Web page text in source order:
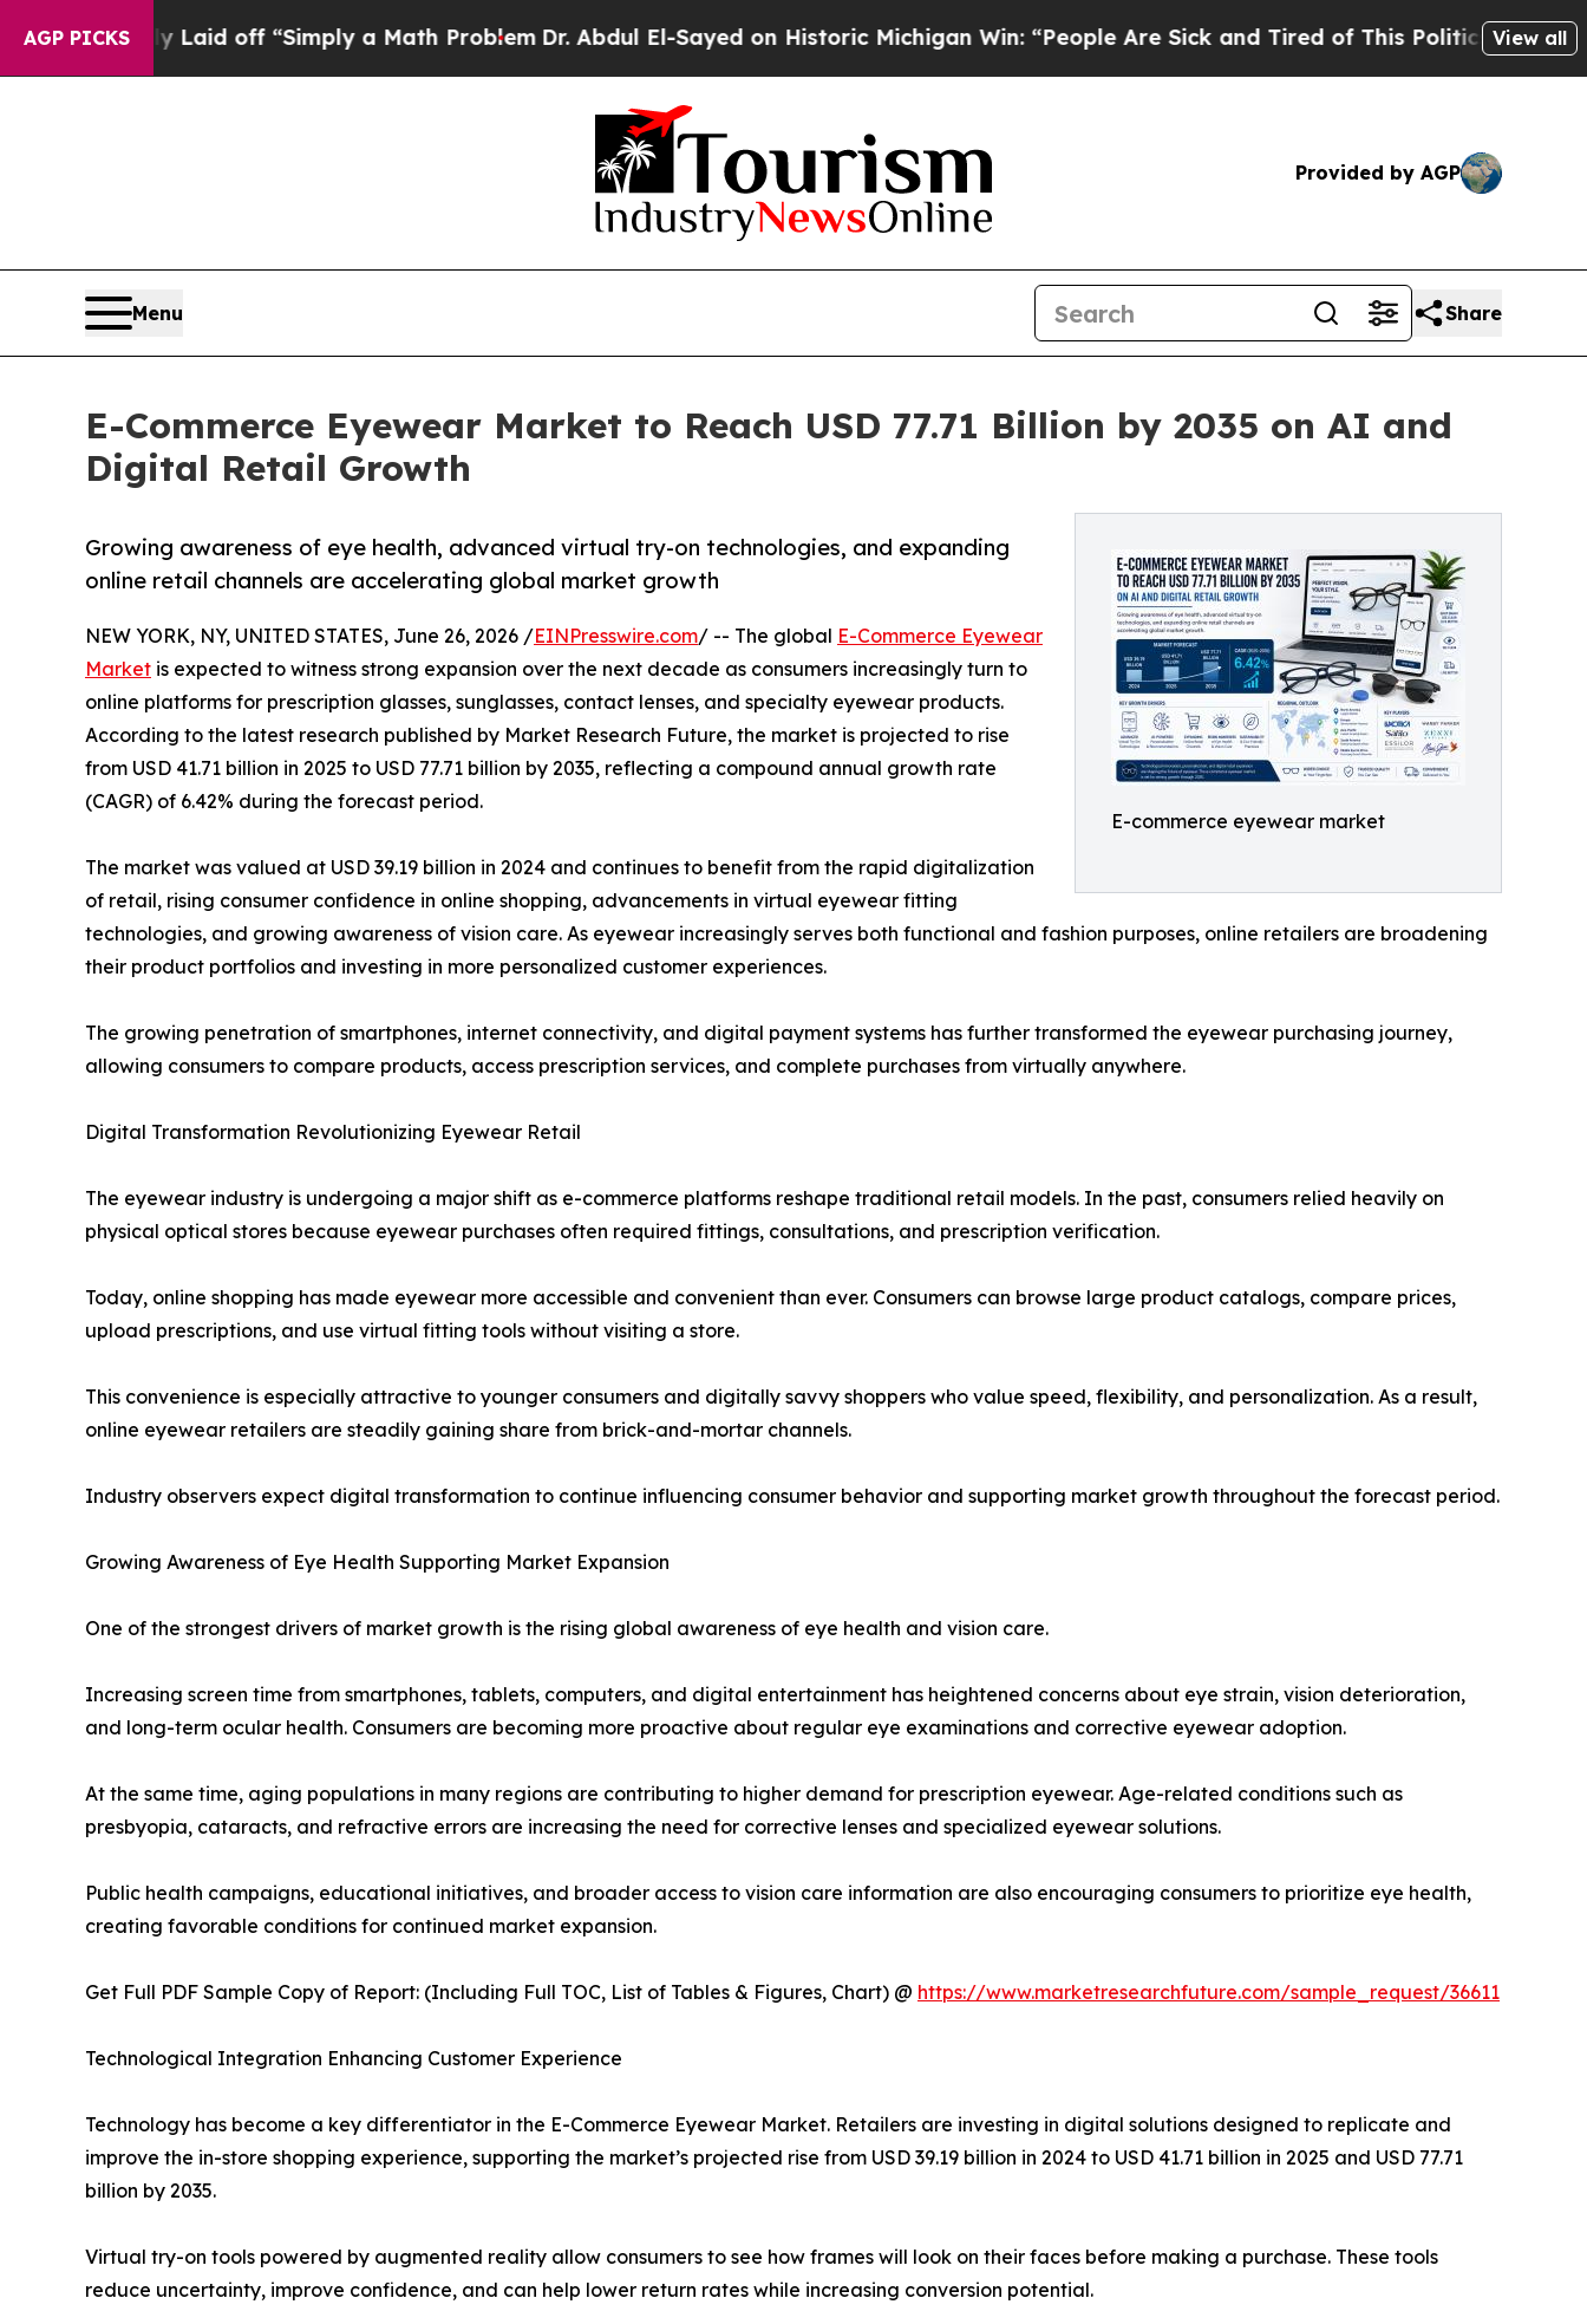
AGP PICKS
Laid off “Simply a Math ProblemDr. Abdul El-Sayed on Historic Michigan Win: “People Are Sick and Tired of This Politics of Hatred”The
View all
Provided by AGP
Menu Share
E-Commerce Eyewear Market to Reach USD 77.71 Billion by 2035 on AI and
Digital Retail Growth
E-commerce eyewear market
Growing awareness of eye health, advanced virtual try-on technologies, and expanding
online retail channels are accelerating global market growth
NEW YORK, NY, UNITED STATES, June 26, 2026 /EINPresswire.com/ -- The global E-Commerce Eyewear
Market is expected to witness strong expansion over the next decade as consumers increasingly turn to
online platforms for prescription glasses, sunglasses, contact lenses, and specialty eyewear products.
According to the latest research published by Market Research Future, the market is projected to rise
from USD 41.71 billion in 2025 to USD 77.71 billion by 2035, reflecting a compound annual growth rate
(CAGR) of 6.42% during the forecast period.
The market was valued at USD 39.19 billion in 2024 and continues to benefit from the rapid digitalization
of retail, rising consumer confidence in online shopping, advancements in virtual eyewear fitting
technologies, and growing awareness of vision care. As eyewear increasingly serves both functional and fashion purposes, online retailers are broadening
their product portfolios and investing in more personalized customer experiences.
The growing penetration of smartphones, internet connectivity, and digital payment systems has further transformed the eyewear purchasing journey,
allowing consumers to compare products, access prescription services, and complete purchases from virtually anywhere.
Digital Transformation Revolutionizing Eyewear Retail
The eyewear industry is undergoing a major shift as e-commerce platforms reshape traditional retail models. In the past, consumers relied heavily on
physical optical stores because eyewear purchases often required fittings, consultations, and prescription verification.
Today, online shopping has made eyewear more accessible and convenient than ever. Consumers can browse large product catalogs, compare prices,
upload prescriptions, and use virtual fitting tools without visiting a store.
This convenience is especially attractive to younger consumers and digitally savvy shoppers who value speed, flexibility, and personalization. As a result,
online eyewear retailers are steadily gaining share from brick-and-mortar channels.
Industry observers expect digital transformation to continue influencing consumer behavior and supporting market growth throughout the forecast period.
Growing Awareness of Eye Health Supporting Market Expansion
One of the strongest drivers of market growth is the rising global awareness of eye health and vision care.
Increasing screen time from smartphones, tablets, computers, and digital entertainment has heightened concerns about eye strain, vision deterioration,
and long-term ocular health. Consumers are becoming more proactive about regular eye examinations and corrective eyewear adoption.
At the same time, aging populations in many regions are contributing to higher demand for prescription eyewear. Age-related conditions such as
presbyopia, cataracts, and refractive errors are increasing the need for corrective lenses and specialized eyewear solutions.
Public health campaigns, educational initiatives, and broader access to vision care information are also encouraging consumers to prioritize eye health,
creating favorable conditions for continued market expansion.
Get Full PDF Sample Copy of Report: (Including Full TOC, List of Tables & Figures, Chart) @ https://www.marketresearchfuture.com/sample_request/36611
Technological Integration Enhancing Customer Experience
Technology has become a key differentiator in the E-Commerce Eyewear Market. Retailers are investing in digital solutions designed to replicate and
improve the in-store shopping experience, supporting the market’s projected rise from USD 39.19 billion in 2024 to USD 41.71 billion in 2025 and USD 77.71
billion by 2035.
Virtual try-on tools powered by augmented reality allow consumers to see how frames will look on their faces before making a purchase. These tools
reduce uncertainty, improve confidence, and can help lower return rates while increasing conversion potential.